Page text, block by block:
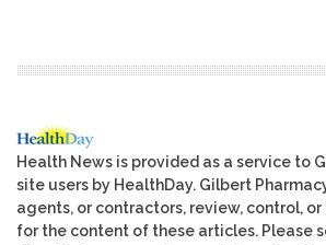
Health News is provided as a service to
site users by HealthDay. Gilbert
agents, or contractors, review, control,
for the content of these articles. Please